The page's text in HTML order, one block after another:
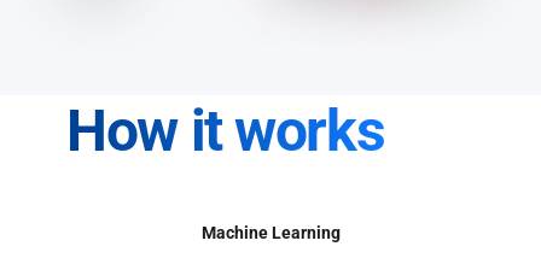
How it works
Machine Learning